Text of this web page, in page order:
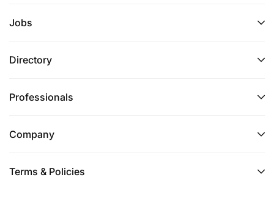
Jobs
Directory
Professionals
Company
Terms & Policies